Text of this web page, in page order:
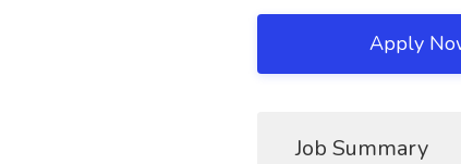
Apply
Job Summary